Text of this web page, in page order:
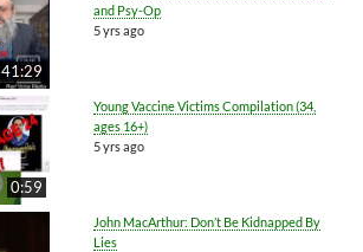
41:29
and Psy-Op
5 yrs ago
0:59
Young Vaccine Victims Compilation (34,
ages 16+)
5 yrs ago
John MacArthur: Don’t Be Kidnapped By
Lies